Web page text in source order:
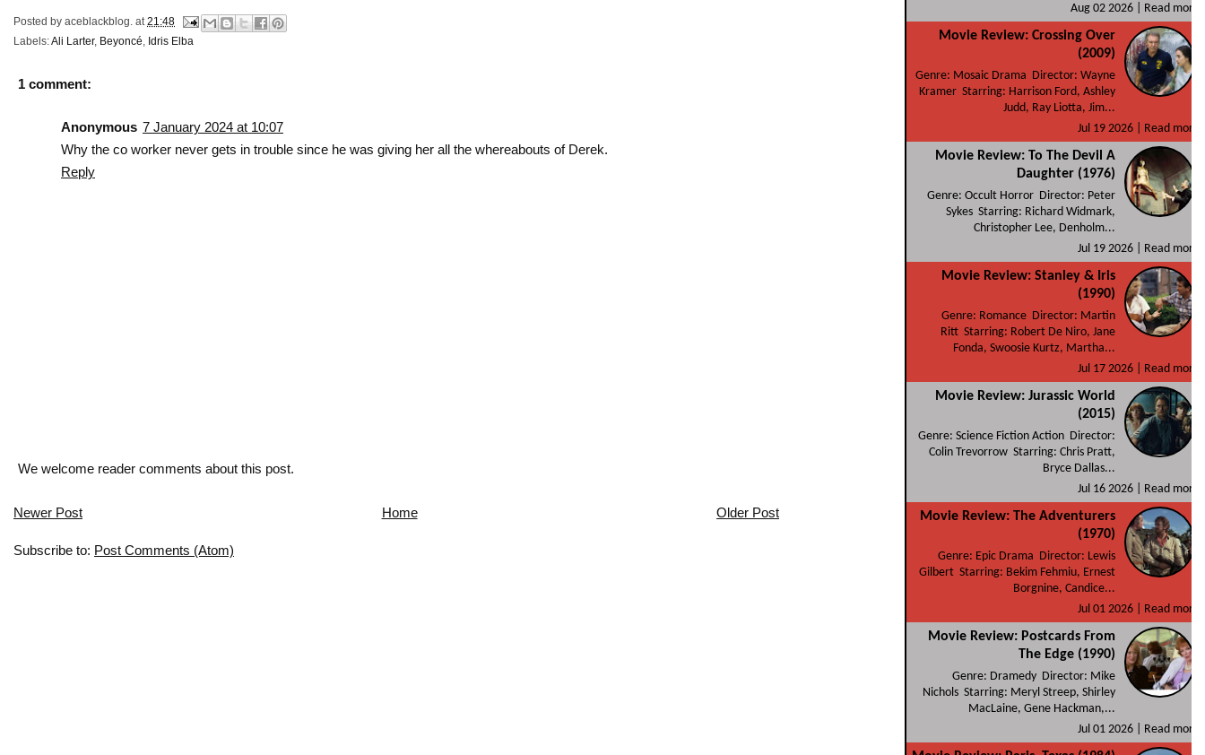
Posted by aceblackblog. at 21:48
Labels:Ali Larter, Beyoncé Idris Elba
1 comment:
Anonymous 7 January 2024 at 10:07
Why the co worker never gets in trouble since he was giving her all the whereabouts of Derek.
Reply
We welcome reader comments about this post.
Newer Post Older Post
Home
Subscribe to: Post Comments (Atom)
Aug 02 2026 |
Read more
Movie Review: Crossing Over
(2009)
Genre: Mosaic Drama Director: Wayne
Kramer Starring: Harrison Ford, Ashley
Judd, Ray Liotta, Jim...
Jul 19 2026 |
Read more
Movie Review: To The Devil A
Daughter (1976)
Genre: Occult Horror Director: Peter
Sykes Starring: Richard Widmark,
Christopher Lee, Denholm...
Jul 19 2026 |
Read more
Movie Review: Stanley & Iris
(1990)
Genre: Romance Director: Martin
Ritt Starring: Robert De Niro, Jane
Fonda, Swoosie Kurtz, Martha...
Jul 17 2026 |
Read more
Movie Review: Jurassic World
(2015)
Genre: Science Fiction Action Director:
Colin Trevorrow Starring: Chris Pratt,
Bryce Dallas...
Jul 16 2026 |
Read more
Movie Review: The Adventurers
(1970)
Genre: Epic Drama Director: Lewis
Gilbert Starring: Bekim Fehmiu, Ernest
Borgnine, Candice...
Jul 01 2026 |
Read more
Movie Review: Postcards From
The Edge (1990)
Genre: Dramedy Director: Mike
Nichols Starring: Meryl Streep, Shirley
MacLaine, Gene Hackman,...
Jul 01 2026 |
Read more